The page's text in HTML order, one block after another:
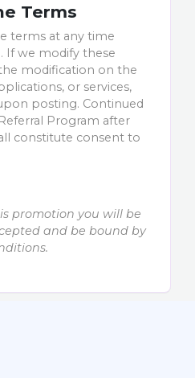
Terms
terms at any time
If we modify these
modification on the
or services,
posting. Continued
Program after
constitute consent to
promotion you will be
and be bound by